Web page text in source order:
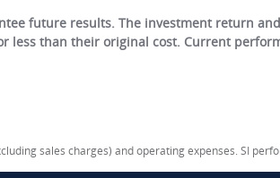
future results. The investment return
less than their original cost. Current
sales charges) and operating expenses. SI